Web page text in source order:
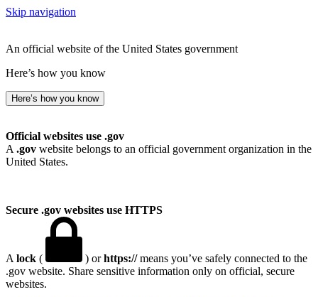
Skip navigation
An official website of the United States government
Here’s how you know
Here’s how you know
Official websites use .gov
A .gov website belongs to an official government organization in the
United States.
Secure .gov websites use HTTPS
A lock ( ) orhttps://means you’ve safely connected to the
.gov website. Share sensitive information only on official, secure
websites.